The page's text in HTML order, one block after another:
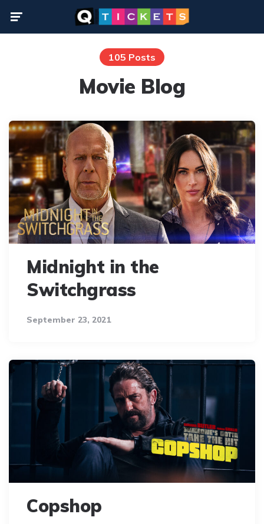
105 Posts
Movie Blog
Midnight in the
Switchgrass
September 23, 2021
Copshop